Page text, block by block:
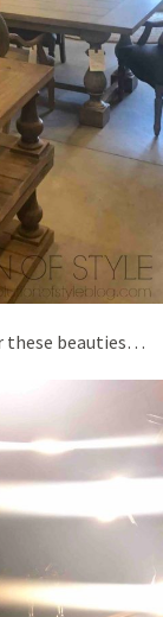
these beauties…